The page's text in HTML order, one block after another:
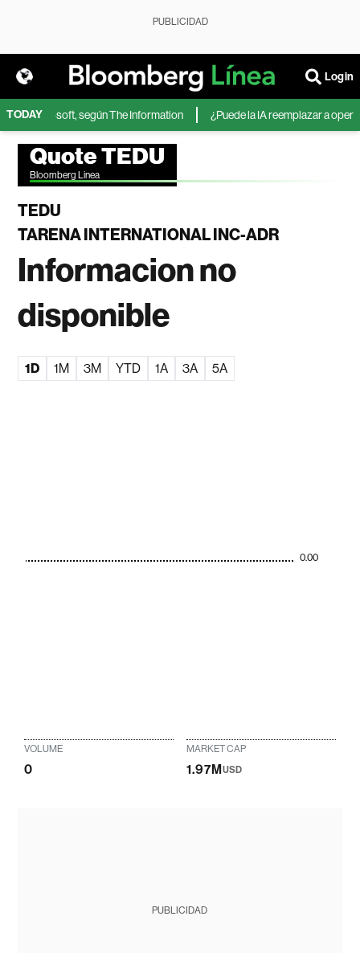
PUBLICIDAD
Login
TODAY
de Microsoft, según The Information ¿Puede la IA reemplazar a
Quote TEDU
Bloomberg Linea
TEDU
TARENA INTERNATIONAL INC-ADR
Informacion no
disponible
1D 1M 3M YTD 1A 3A 5A
0.00
VOLUME
0
MARKET CAP
1.97MUSD
PUBLICIDAD